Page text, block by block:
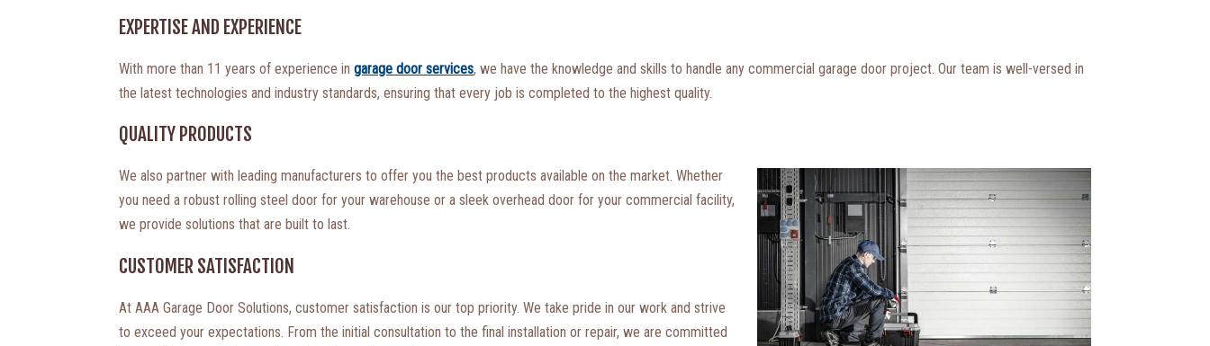
EXPERTISE AND EXPERIENCE
With more than 11 years of experience in garage door services, we have the knowledge and skills to handle any commercial garage door project. Our team is well-versed in
the latest technologies and industry standards, ensuring that every job is completed to the highest quality.
QUALITY PRODUCTS
We also partner with leading manufacturers to offer you the best products available on the market. Whether
you need a robust rolling steel door for your warehouse or a sleek overhead door for your commercial facility,
we provide solutions that are built to last.
CUSTOMER SATISFACTION
At AAA Garage Door Solutions, customer satisfaction is our top priority. We take pride in our work and strive
to exceed your expectations. From the initial consultation to the final installation or repair, we are committed